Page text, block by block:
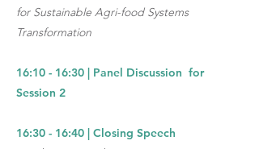
for Sustainable Agri-food Systems
Transformation
16:10 - 16:30 | Panel Discussion for
Session 2
16:30 - 16:40 | Closing Speech